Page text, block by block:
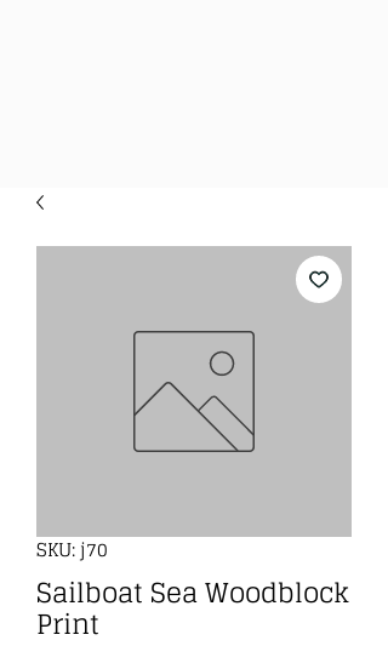
SKU: j70
Sailboat Sea Woodblock
Print